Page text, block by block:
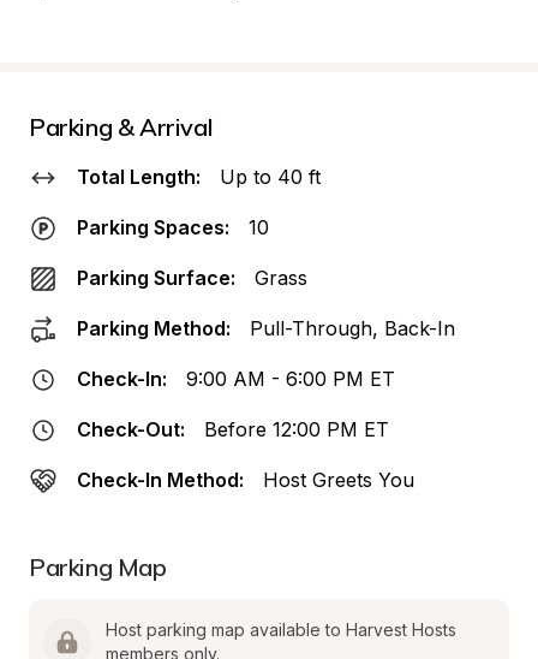
Parking & Arrival
Total Length: Up to 40 ft
Parking Spaces: 10
Parking Surface: Grass
Parking Method: Pull-Through, Back-In
Check-In: 9:00 AM - 6:00 PM ET
Check-Out: Before 12:00 PM ET
Check-In Method: Host Greets You
Parking Map
Host parking map available to Harvest Hosts
members only.